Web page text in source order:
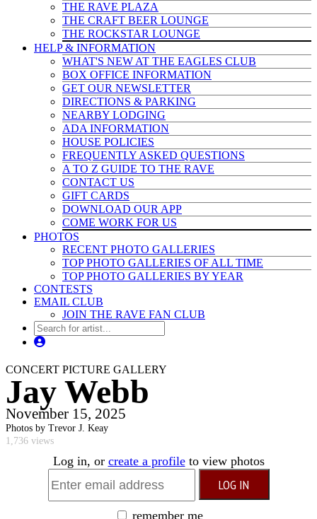
THE RAVE PLAZA
THE CRAFT BEER LOUNGE
THE ROCKSTAR LOUNGE
HELP & INFORMATION
WHAT'S NEW AT THE EAGLES CLUB
BOX OFFICE INFORMATION
GET OUR NEWSLETTER
DIRECTIONS & PARKING
NEARBY LODGING
ADA INFORMATION
HOUSE POLICIES
FREQUENTLY ASKED QUESTIONS
A TO Z GUIDE TO THE RAVE
CONTACT US
GIFT CARDS
DOWNLOAD OUR APP
COME WORK FOR US
PHOTOS
RECENT PHOTO GALLERIES
TOP PHOTO GALLERIES OF ALL TIME
TOP PHOTO GALLERIES BY YEAR
CONTESTS
EMAIL CLUB
JOIN THE RAVE FAN CLUB
CONCERT PICTURE GALLERY
Jay Webb
November 15, 2025
Photos by Trevor J. Keay
1,736 views
Log in, or create a profileto view photos
remember me